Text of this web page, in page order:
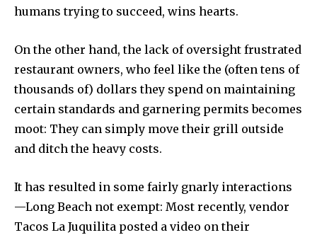
humans trying to succeed, wins hearts.
On the other hand, the lack of oversight frustrated
restaurant owners, who feel like the (often tens of
thousands of) dollars they spend on maintaining
certain standards and garnering permits becomes
moot: They can simply move their grill outside
and ditch the heavy costs.
It has resulted in some fairly gnarly interactions
—Long Beach not exempt: Most recently, vendor
Tacos La Juquilita posted a video on their